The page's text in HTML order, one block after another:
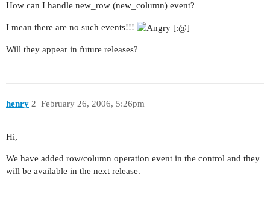
How can I handle new_row (new_column) event?
I mean there are no such events!!!
Will they appear in future releases?
henry February 26, 2006, 5:26pm
2
Hi,
We have added row/column operation event in the control and they
will be available in the next release.